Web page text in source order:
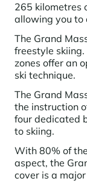
Service Levels
Conciergerie
Rent my
Need inspiration?
Frequently
Learn more
Discover La Rosière
A sun-drenched
come together
Learn more
Panorama 2026
Cimalpes annual
Learn more
Les Menuires
Megève
Méribel
Méribel Village
Morzine
Saint-Gervais
Saint-Martin-
Serre Chevalier
Le Kandahar
Exclusive residence
Le Kandahar
Exclusive residence in
Learn more
Cimalpes is with
Get a free estimate
Renovate,
Faced with an aging
renovation and
investing in the
redesigning a
round and able to
Stays inspirations
265 kilometres
allowing you to
The Grand
freestyle
zones offer an
ski technique.
The Grand
the instruction
four dedicated
to skiing.
With 80% of
aspect, the
cover is a